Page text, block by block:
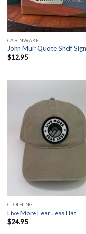
CABINWARE
John Muir Quote Shelf Sign
$12.95
CLOTHING
Live More Fear Less Hat
$24.95